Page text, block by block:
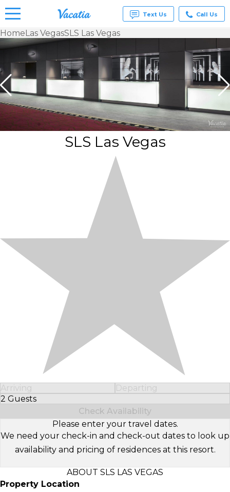
Vacation
Rentals -
Condos
& Suites
for Rent
Resorts |
Vacatia
Text Us Call Us
HomeLas VegasSLS Las Vegas
SLS Las Vegas
Arriving
Departing
2 Guests
Select Number of Guests
Check Availability
Please enter your travel dates.
We need your check-in and check-out dates to look up
availability and pricing of residences at this resort.
ABOUT SLS LAS VEGAS
Property Location